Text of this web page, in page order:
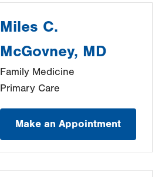
Miles C.
McGovney, MD
Family Medicine
Primary Care
Make an Appointment